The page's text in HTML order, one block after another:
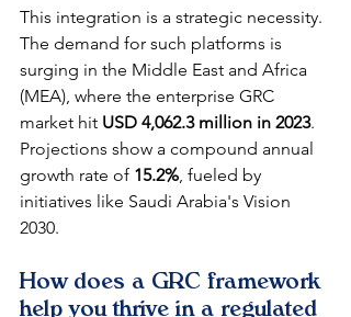
This integration is a strategic necessity.
The demand for such platforms is
surging in the Middle East and Africa
(MEA), where the enterprise GRC
market hit USD 4,062.3 million in 2023.
Projections show a compound annual
growth rate of 15.2% , fueled by
initiatives like Saudi Arabia's Vision
2030.
How does a GRC framework
help you thrive in a regulated